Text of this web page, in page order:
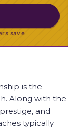
save
is the
Along with the
and
typically